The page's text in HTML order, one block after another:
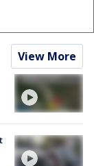
View More